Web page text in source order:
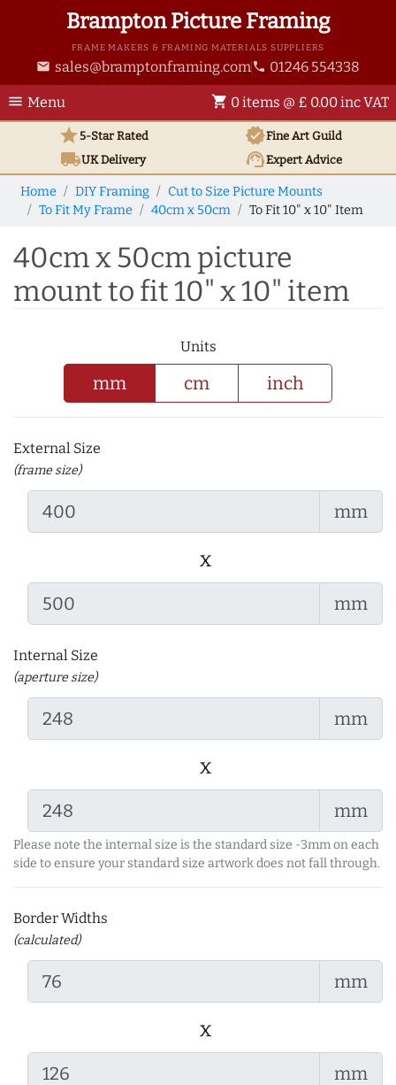
Brampton Picture Framing
FRAME MAKERS & FRAMING MATERIALS SUPPLIERS
email sales@bramptonframing.com phone 01246 554338
menu Menu shopping_cart 0 items @ £ 0.00 inc VAT
star5-Star Rated verifiedFine Art Guild
local_shippingUKDelivery support_agentExpert Advice
Home DIY Framing
Cut to Size Picture Mounts
To Fit My Frame
40cm x 50cm To Fit 10" x 10" Item
40cm x 50cm picture
mount to fit 10" x 10" item
Units
mm cm inch
External Size
(frame size)
mm
x
mm
Internal Size
(aperture size)
mm
x
mm
Please note the internal size is the standard size -3mm on each
side to ensure your standard size artwork does not fall through.
Border Widths
(calculated)
mm
x
mm